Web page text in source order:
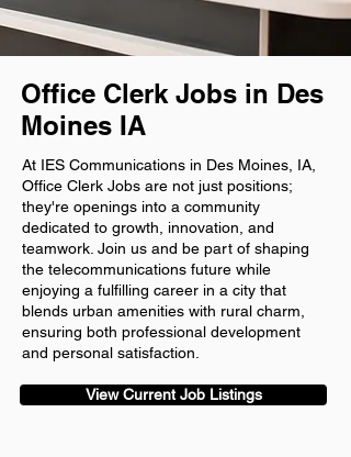
Office Clerk Jobs in Des
Moines IA
At IES Communications in Des Moines, IA,
Office Clerk Jobs are not just positions;
they're openings into a community
dedicated to growth, innovation, and
teamwork. Join us and be part of shaping
the telecommunications future while
enjoying a fulfilling career in a city that
blends urban amenities with rural charm,
ensuring both professional development
and personal satisfaction.
View Current Job Listings